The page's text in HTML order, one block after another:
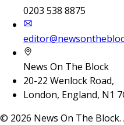
0203 538 8875
News On The Block
20-22 Wenlock Road,
London, England, N1
© 2026 News On The